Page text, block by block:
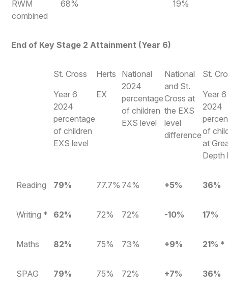
RWM
combined
68% 19%
End of Key Stage 2 Attainment (Year 6)
St. Cross
Year 6
2024
percentage
of children
EXS level
Herts
EX
National
2024
percentage
of children
EXS level
National
and St.
Cross at
the EXS
level
difference
St.
Year 6
2024
of
at
Depth
Reading 79% 77.7% 74% +5% 36%
Writing * 62% 72% 72% -10% 17%
Maths 82% 75% 73% +9% 21% *
SPAG 79% 75% 72% +7% 36%